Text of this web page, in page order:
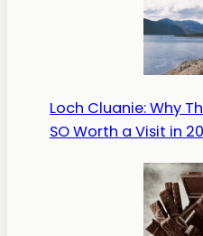
Loch Cluanie: Why
SO Worth a Visit in